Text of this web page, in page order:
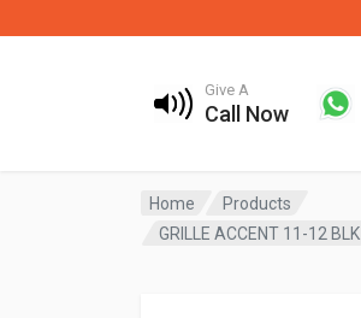
Give A
Call Now
Home
Products
GRILLE ACCENT 11-12 BLK